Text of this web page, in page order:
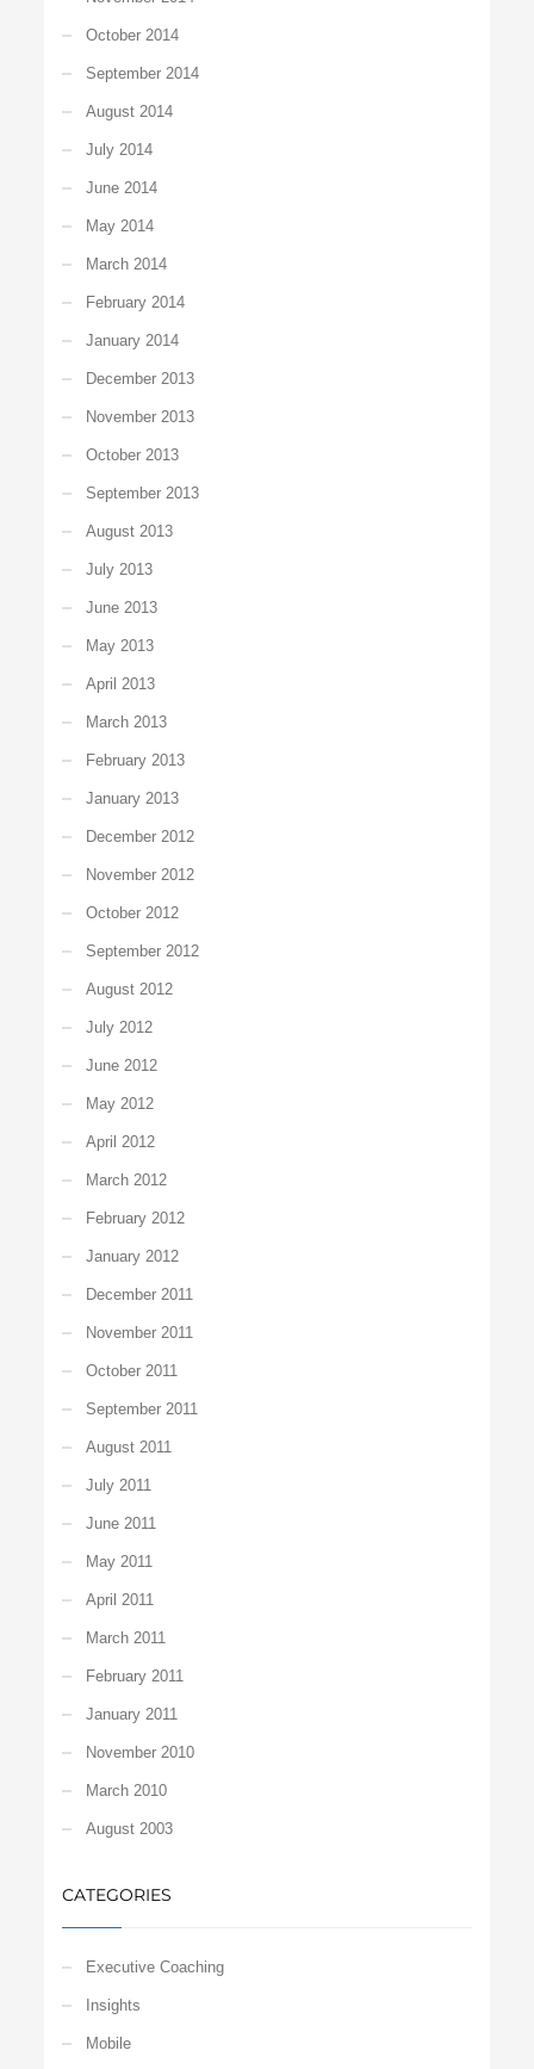
October 2014
September 2014
August 2014
July 2014
June 2014
May 2014
March 2014
February 2014
January 2014
December 2013
November 2013
October 2013
September 2013
August 2013
July 2013
June 2013
May 2013
April 2013
March 2013
February 2013
January 2013
December 2012
November 2012
October 2012
September 2012
August 2012
July 2012
June 2012
May 2012
April 2012
March 2012
February 2012
January 2012
December 2011
November 2011
October 2011
September 2011
August 2011
July 2011
June 2011
May 2011
April 2011
March 2011
February 2011
January 2011
November 2010
March 2010
August 2003
CATEGORIES
Executive Coaching
Insights
Mobile